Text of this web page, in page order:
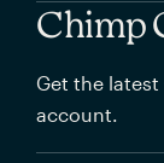
Chimp
Get the
account.